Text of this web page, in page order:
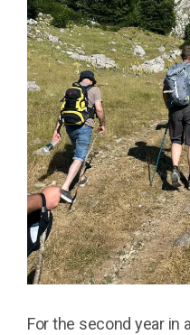
For the second year in